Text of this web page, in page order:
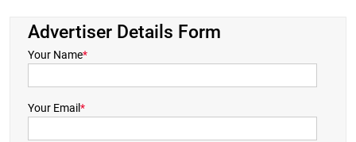
Advertiser Details Form
Your Name*
Your Email*